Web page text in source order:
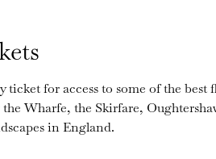
ticket for access to some of the
Wharfe, the Skirfare,
in England.